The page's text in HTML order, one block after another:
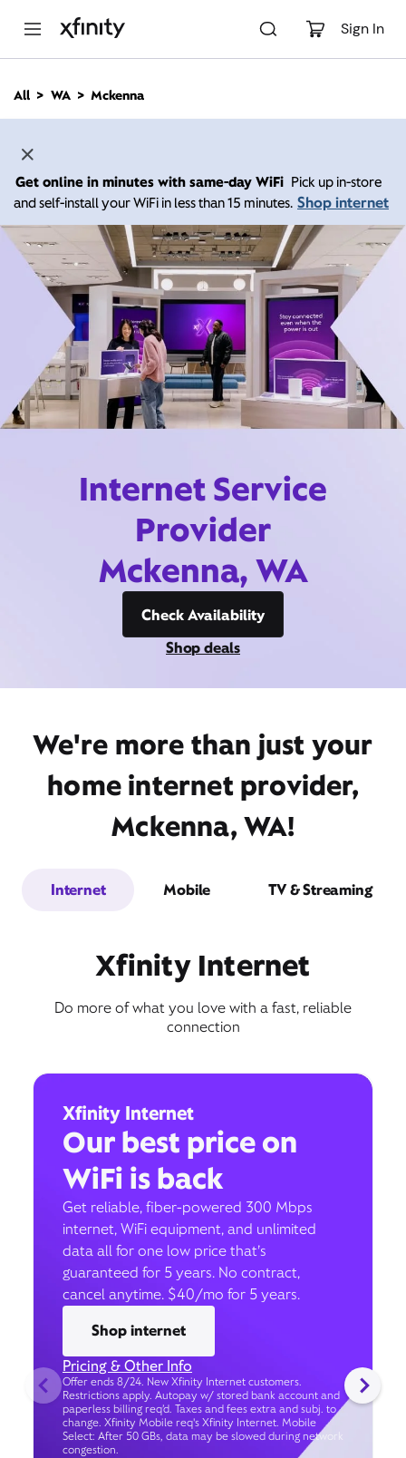
Sign In
n
All WA Mckenna
Get online in minutes with same-day WiFi Pick up in-store
and self-install your WiFi in less than 15 minutes. Shop internet
Internet Service
Provider
Mckenna, WA
Check Availability
Shop deals
We're more than just your
home internet provider,
Mckenna, WA!
Internet Mobile TV & Streaming
Xfinity Internet
Do more of what you love with a fast, reliable
connection
Xfinity Internet
Our best price on
WiFi is back
Get reliable, fiber-powered 300 Mbps
internet, WiFi equipment, and unlimited
data all for one low price that’s
guaranteed for 5 years. No contract,
cancel anytime. $40/mo for 5 years.
Shop internet
Pricing & Other Info
Offer ends 8/24. New Xfinity Internet customers.
Restrictions apply. Autopay w/ stored bank account and
paperless billing req’d. Taxes and fees extra and subj. to
change. Xfinity Mobile req's Xfinity Internet. Mobile
Select: After 50 GBs, data may be slowed during network
congestion.